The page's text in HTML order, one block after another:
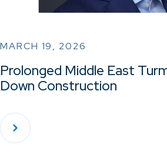
MARCH 19, 2026
Prolonged Middle East
Down Construction